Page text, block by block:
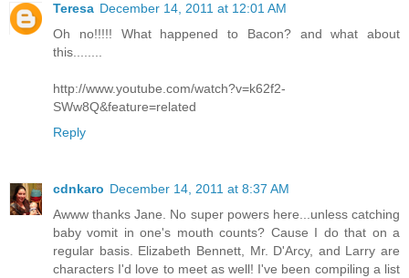
Teresa December 14, 2011 at 12:01 AM
Oh no!!!!! What happened to Bacon? and what about
this........
http://www.youtube.com/watch?v=k62f2-
SWw8Q&feature=related
Reply
cdnkaro December 14, 2011 at 8:37 AM
Awww thanks Jane. No super powers here...unless catching
baby vomit in one's mouth counts? Cause I do that on a
regular basis. Elizabeth Bennett, Mr. D'Arcy, and Larry are
characters I'd love to meet as well! I've been compiling a list